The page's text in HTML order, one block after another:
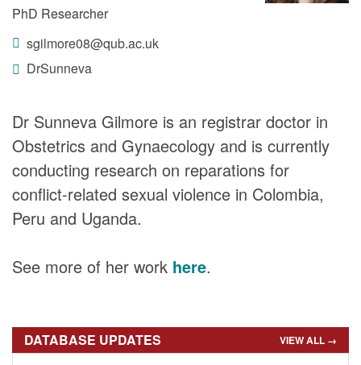
NEWS
BELFAST GUIDELINES ON
REPARATIONS ARMED GROUPS
HANDBOOK – CSO &
DONORS
CIVILIAN HARM
PhD Researcher
sgilmore08@qub.ac.uk
DrSunneva
Dr Sunneva Gilmore is an registrar doctor in
Obstetrics and Gynaecology and is currently
conducting research on reparations for
conflict-related sexual violence in Colombia,
Peru and Uganda.
See more of her work here.
DATABASE UPDATES VIEW ALL →